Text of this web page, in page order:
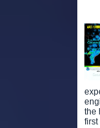
the
first